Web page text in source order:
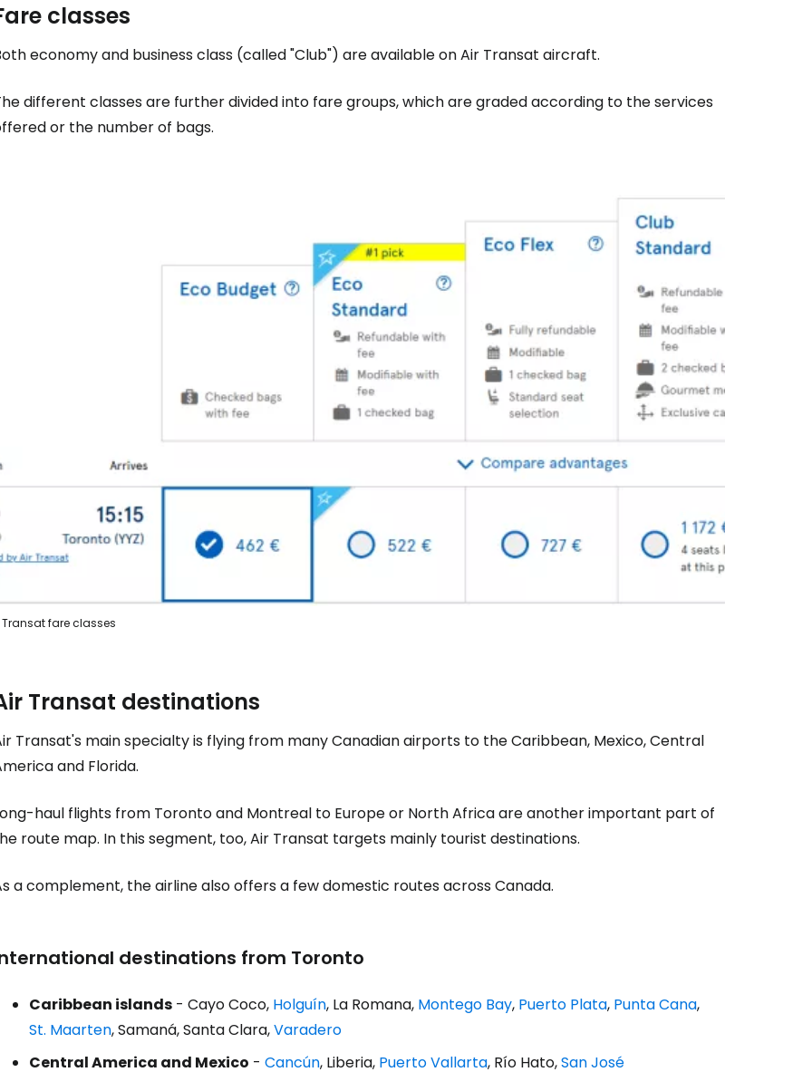
classes
economy and business class (called "Club") are available on Air Transat aircraft.
different classes are further divided into fare groups, which are graded according to the services
or the number of bags.
Transat fare classes
Transat destinations
Transat's main specialty is flying from many Canadian airports to the Caribbean, Mexico, Central
and Florida.
haul flights from Toronto and Montreal to Europe or North Africa are another important part of
route map. In this segment, too, Air Transat targets mainly tourist destinations.
a complement, the airline also offers a few domestic routes across Canada.
destinations from Toronto
Caribbean islands - Cayo Coco, Holguín, La Romana, Montego Bay, Puerto Plata, Punta Cana,
St. Maarten, Samaná, Santa Clara,Varadero
Central America and Mexico - Cancún, Liberia, Puerto Vallarta, Río Hato,San José
Sign in to Cestee
Continue with Google